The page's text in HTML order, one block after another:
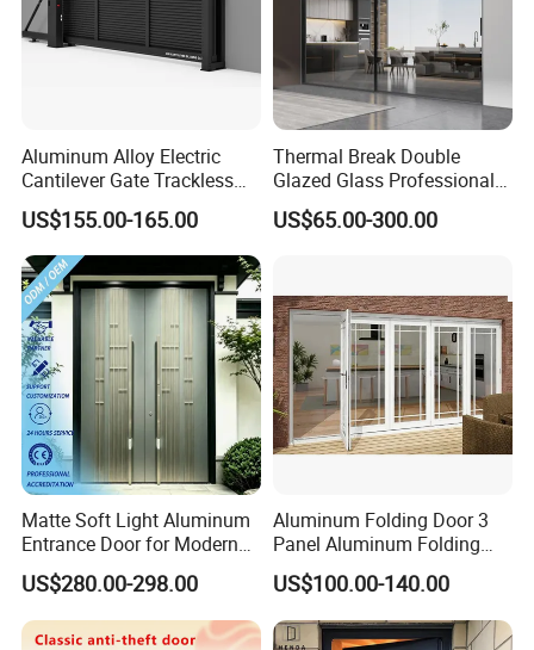
Aluminum Alloy Electric
Cantilever Gate Trackless
Cantilever Sliding Gate for
Park
US$155.00-165.00
Thermal Break Double
Glazed Glass Professional
Project Support Aluminium
Sliding Door
US$65.00-300.00
Matte Soft Light Aluminum
Entrance Door for Modern
Home Security with Full
Surround Soundproof
Cotton Fill
US$280.00-298.00
Aluminum Folding Door 3
Panel Aluminum Folding
Door
US$100.00-140.00